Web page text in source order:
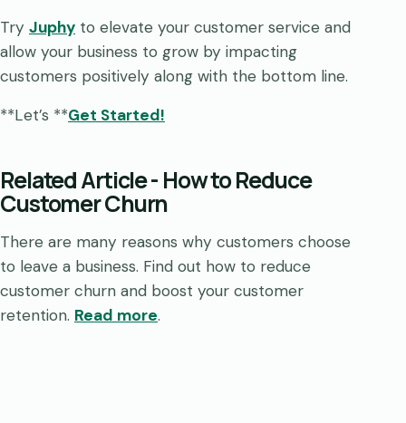
Try Juphy to elevate your customer service and
allow your business to grow by impacting
customers positively along with the bottom line.
**Let’s **Get Started!
Related Article - How to Reduce
Customer Churn
There are many reasons why customers choose
to leave a business. Find out how to reduce
customer churn and boost your customer
retention. Read more.